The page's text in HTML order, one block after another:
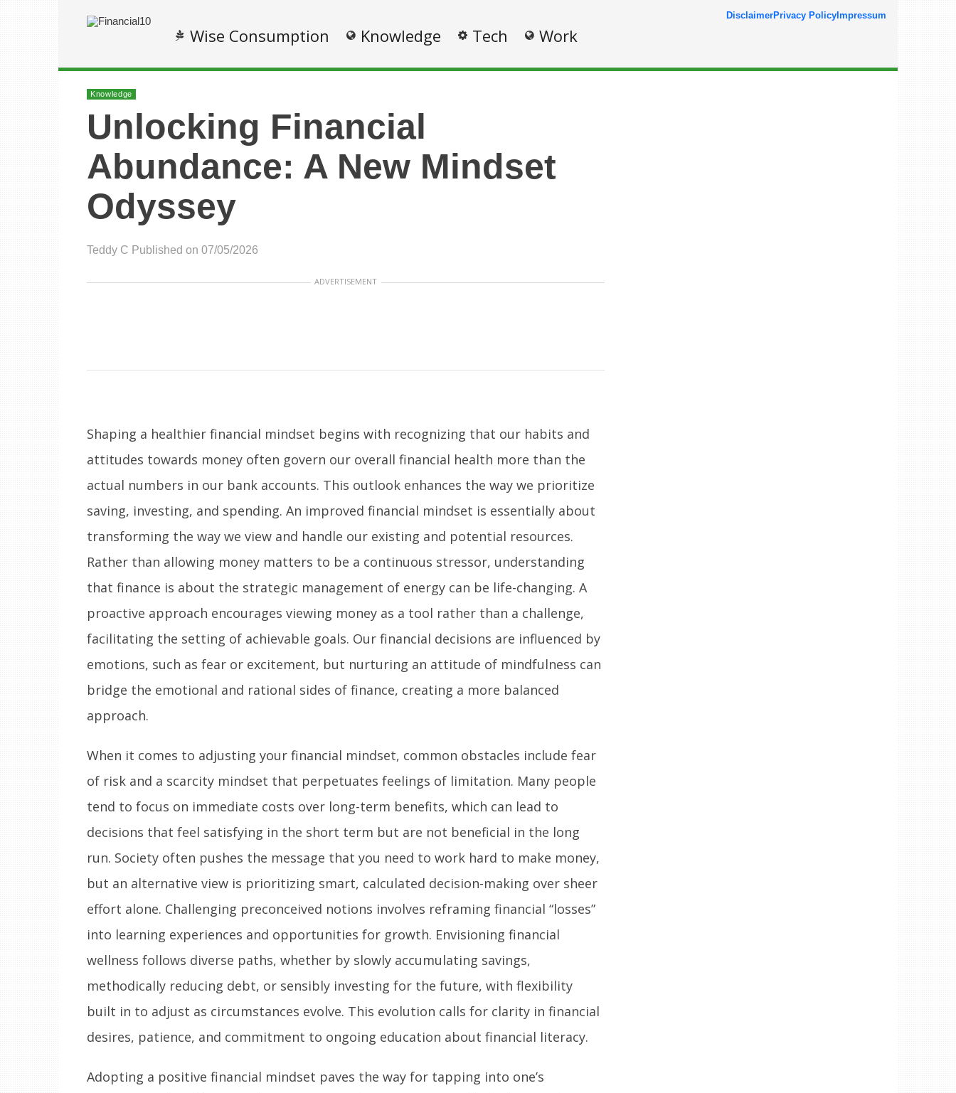
Wise Consumption Knowledge Tech Work
DisclaimerPrivacy Policy Impressum
Knowledge
Unlocking Financial
Abundance: A New Mindset
Odyssey
Teddy C Published on 07/05/2026
ADVERTISEMENT
Shaping a healthier financial mindset begins with recognizing that our habits and
attitudes towards money often govern our overall financial health more than the
actual numbers in our bank accounts. This outlook enhances the way we prioritize
saving, investing, and spending. An improved financial mindset is essentially about
transforming the way we view and handle our existing and potential resources.
Rather than allowing money matters to be a continuous stressor, understanding
that finance is about the strategic management of energy can be life-changing. A
proactive approach encourages viewing money as a tool rather than a challenge,
facilitating the setting of achievable goals. Our financial decisions are influenced by
emotions, such as fear or excitement, but nurturing an attitude of mindfulness can
bridge the emotional and rational sides of finance, creating a more balanced
approach.
When it comes to adjusting your financial mindset, common obstacles include fear
of risk and a scarcity mindset that perpetuates feelings of limitation. Many people
tend to focus on immediate costs over long-term benefits, which can lead to
decisions that feel satisfying in the short term but are not beneficial in the long
run. Society often pushes the message that you need to work hard to make money,
but an alternative view is prioritizing smart, calculated decision-making over sheer
effort alone. Challenging preconceived notions involves reframing financial “losses”
into learning experiences and opportunities for growth. Envisioning financial
wellness follows diverse paths, whether by slowly accumulating savings,
methodically reducing debt, or sensibly investing for the future, with flexibility
built in to adjust as circumstances evolve. This evolution calls for clarity in financial
desires, patience, and commitment to ongoing education about financial literacy.
Adopting a positive financial mindset paves the way for tapping into one’s